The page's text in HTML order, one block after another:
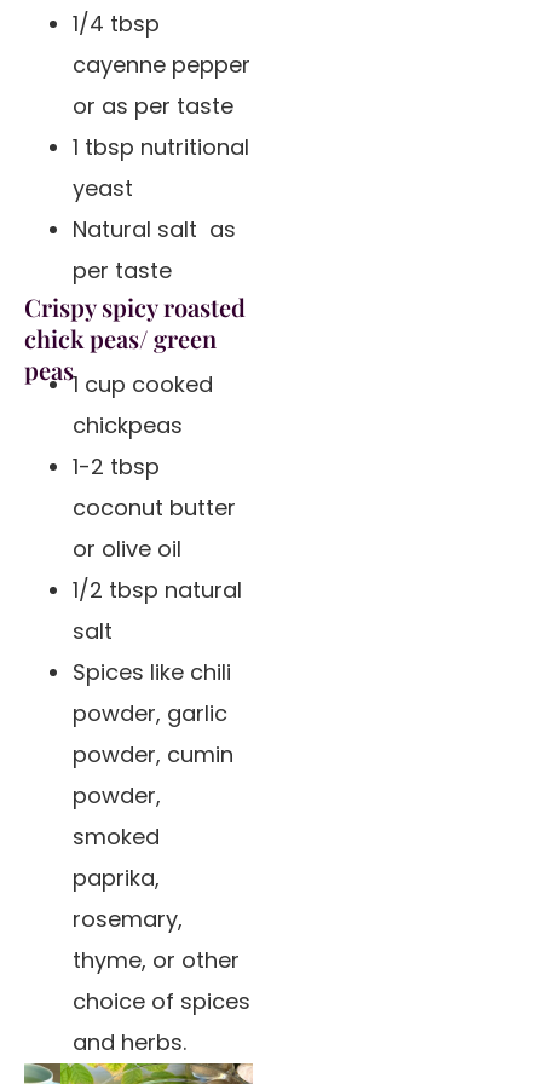
1/4 tbsp
cayenne pepper
or as per taste
1 tbsp nutritional
yeast
Natural salt as
per taste
Crispy spicy roasted
chick peas/ green
peas1 cup cooked
chickpeas
1-2 tbsp
coconut butter
or olive oil
1/2 tbsp natural
salt
Spices like chili
powder, garlic
powder, cumin
powder,
smoked
paprika,
rosemary,
thyme, or other
choice of spices
and herbs.